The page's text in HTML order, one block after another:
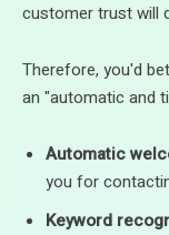
customer trust will
Therefore, you'd
an "automatic and
Automatic
you for
Keyword